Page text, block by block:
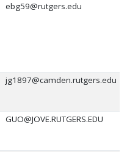
ebg59@rutgers.edu
jg1897@camden.rutgers.edu
GUO@JOVE.RUTGERS.EDU